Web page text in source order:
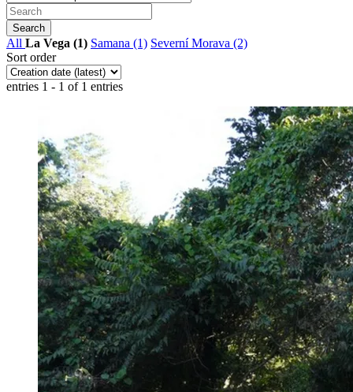
All La Vega (1) Samana (1) Severní Morava (2)
Sort order
entries 1 - 1 of 1 entries